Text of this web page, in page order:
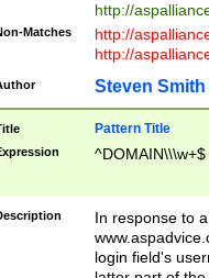
http://
Matches
http://
http://
Steven Smith
Pattern Title
^DOMAIN\\\w+$
In response to
login field's